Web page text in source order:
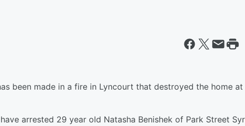
been made in a fire in Lyncourt that destroyed the home at
arrested 29 year old Natasha Benishek of Park Street